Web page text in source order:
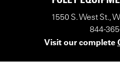
1550 S. West St.,
844-
Visit our complete